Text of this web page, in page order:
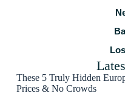
These 5 Truly Hidden
Prices & No Crowds